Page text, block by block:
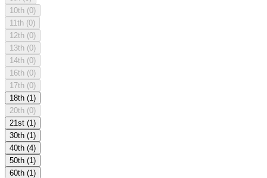
10th (0)
11th (0)
12th (0)
13th (0)
14th (0)
16th (0)
17th (0)
18th (1)
20th (0)
21st (1)
30th (1)
40th (4)
50th (1)
60th (1)